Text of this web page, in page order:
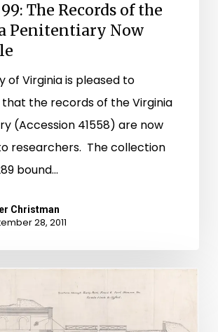
The Records of the
Penitentiary Now
of Virginia is pleased to
the records of the Virginia
(Accession 41558) are now
researchers. The collection
bound…
Christman
28, 2011